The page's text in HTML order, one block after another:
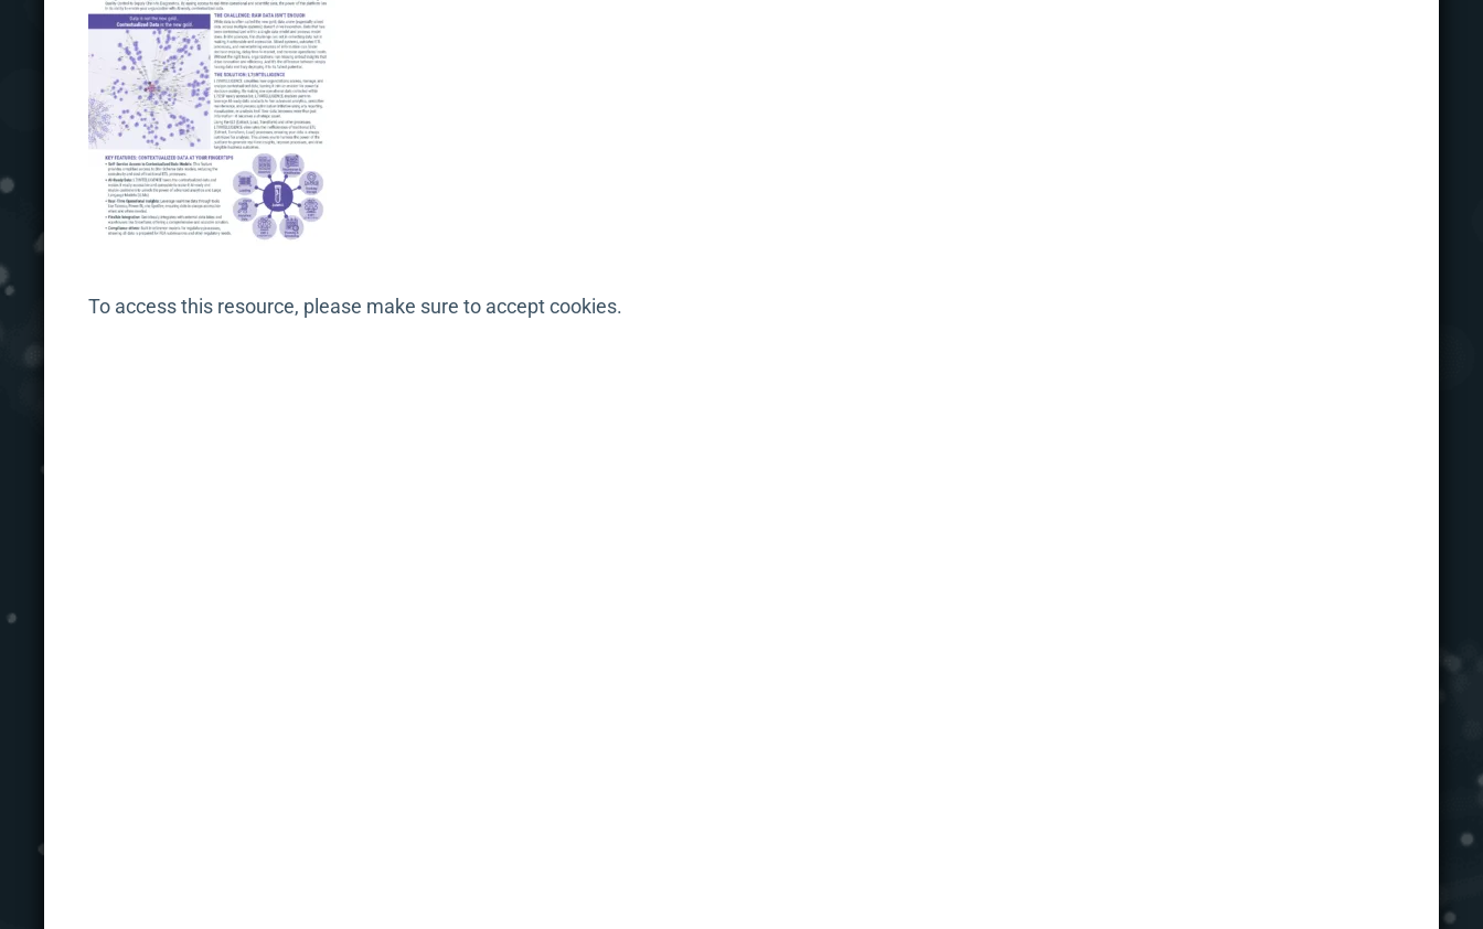
To access this resource, please make sure to accept cookies.